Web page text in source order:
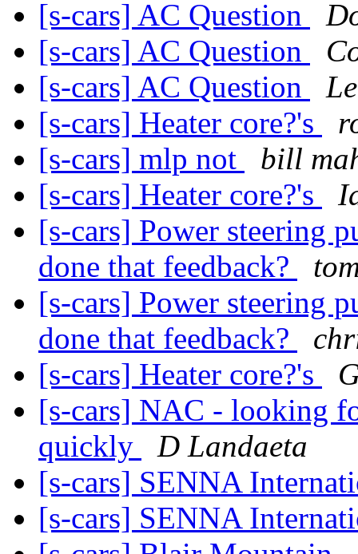
[s-cars] AC Question
[s-cars] AC Question
[s-cars] AC Question
[s-cars] Heater core?'s
[s-cars] mlp not
bill
[s-cars] Heater core?'s
[s-cars] Power steering
done that feedback?
[s-cars] Power steering
done that feedback?
[s-cars] Heater core?'s
[s-cars] NAC - looking
quickly
D Landaeta
[s-cars] SENNA
[s-cars] SENNA